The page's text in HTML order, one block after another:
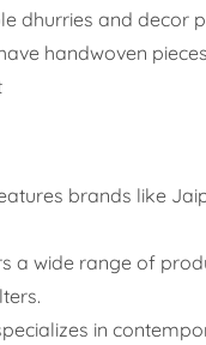
dhurries and decor
handwoven
brands like
a wide range of
in